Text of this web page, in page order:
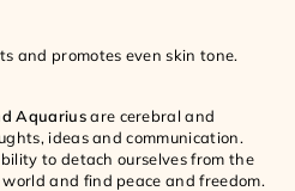
and promotes even skin tone.
Aquariusare cerebral and
ideas and communication.
to detach ourselves from the
and find peace and freedom.